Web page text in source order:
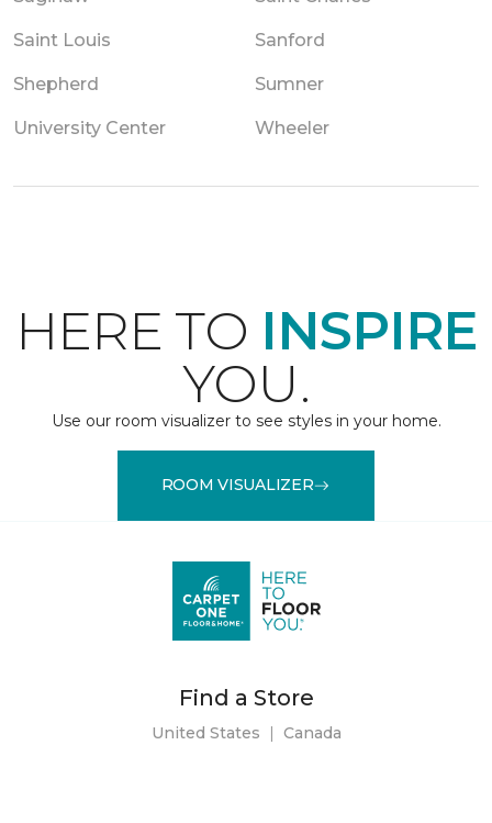
Saint Louis Sanford
Shepherd Sumner
University Center Wheeler
HERE TO INSPIRE
YOU.
Use our room visualizer to see styles in your home.
ROOM VISUALIZER
Find a Store
United States | Canada